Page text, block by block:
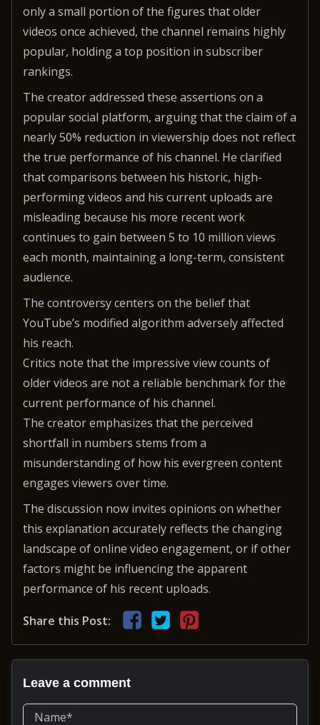
only a small portion of the figures that older
videos once achieved, the channel remains highly
popular, holding a top position in subscriber
rankings.
The creator addressed these assertions on a
popular social platform, arguing that the claim of a
nearly 50% reduction in viewership does not reflect
the true performance of his channel. He clarified
that comparisons between his historic, high-
performing videos and his current uploads are
misleading because his more recent work
continues to gain between 5 to 10 million views
each month, maintaining a long-term, consistent
audience.
The controversy centers on the belief that
YouTube’s modified algorithm adversely affected
his reach.
Critics note that the impressive view counts of
older videos are not a reliable benchmark for the
current performance of his channel.
The creator emphasizes that the perceived
shortfall in numbers stems from a
misunderstanding of how his evergreen content
engages viewers over time.
The discussion now invites opinions on whether
this explanation accurately reflects the changing
landscape of online video engagement, or if other
factors might be influencing the apparent
performance of his recent uploads.
Share this Post:
Leave a comment